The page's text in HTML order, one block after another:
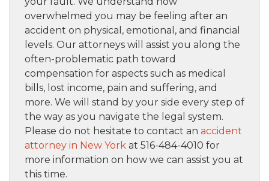
overwhelmed you may be feeling after an
accident on physical, emotional, and financial
levels. Our attorneys will assist you along the
often-problematic path toward
compensation for aspects such as medical
bills, lost income, pain and suffering, and
more. We will stand by your side every step of
the way as you navigate the legal system.
Please do not hesitate to contact an accident
attorney in New York at 516-484-4010 for
more information on how we can assist you at
this time.